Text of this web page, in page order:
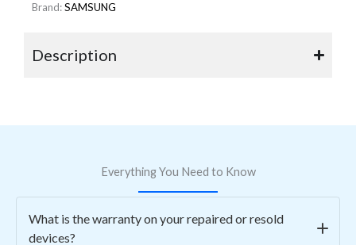
Brand:SAMSUNG
Description
Everything You Need to Know
What is the warranty on your repaired or resold
devices?